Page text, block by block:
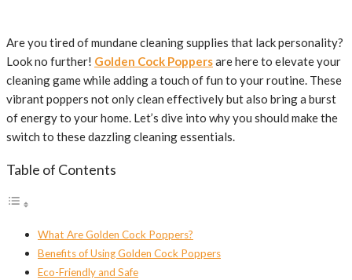
Are you tired of mundane cleaning supplies that lack personality?
Look no further! Golden Cock Poppersare here to elevate your
cleaning game while adding a touch of fun to your routine. These
vibrant poppers not only clean effectively but also bring a burst
of energy to your home. Let’s dive into why you should make the
switch to these dazzling cleaning essentials.
Table of Contents
What Are Golden Cock Poppers?
Benefits of Using Golden Cock Poppers
Eco-Friendly and Safe